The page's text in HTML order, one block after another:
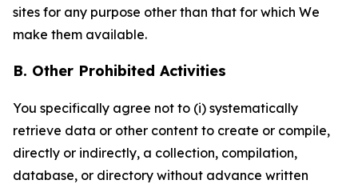
sites for any purpose other than that for which We
make them available.
B. Other Prohibited Activities
You specifically agree not to (i) systematically
retrieve data or other content to create or compile,
directly or indirectly, a collection, compilation,
database, or directory without advance written